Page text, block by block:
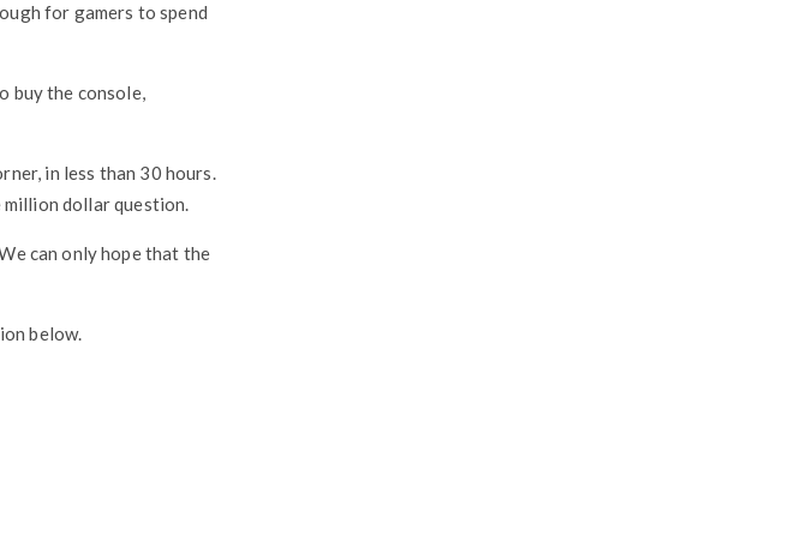
for gamers to spend
buy the console,
in less than 30 hours.
dollar question.
can only hope that the
below.